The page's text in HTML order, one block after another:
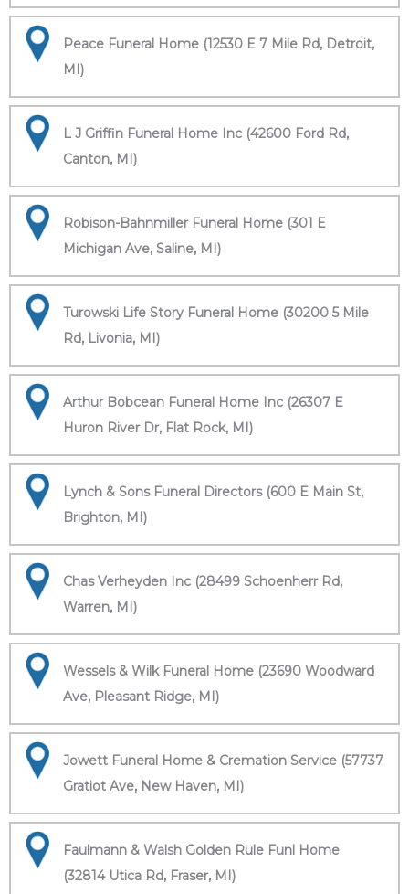
Peace Funeral Home (12530 E 7 Mile Rd, Detroit,
MI)
L J Griffin Funeral Home Inc (42600 Ford Rd,
Canton, MI)
Robison-Bahnmiller Funeral Home (301 E
Michigan Ave, Saline, MI)
Turowski Life Story Funeral Home (30200 5 Mile
Rd, Livonia, MI)
Arthur Bobcean Funeral Home Inc (26307 E
Huron River Dr, Flat Rock, MI)
Lynch & Sons Funeral Directors (600 E Main St,
Brighton, MI)
Chas Verheyden Inc (28499 Schoenherr Rd,
Warren, MI)
Wessels & Wilk Funeral Home (23690 Woodward
Ave, Pleasant Ridge, MI)
Jowett Funeral Home & Cremation Service (57737
Gratiot Ave, New Haven, MI)
Faulmann & Walsh Golden Rule Funl Home
(32814 Utica Rd, Fraser, MI)